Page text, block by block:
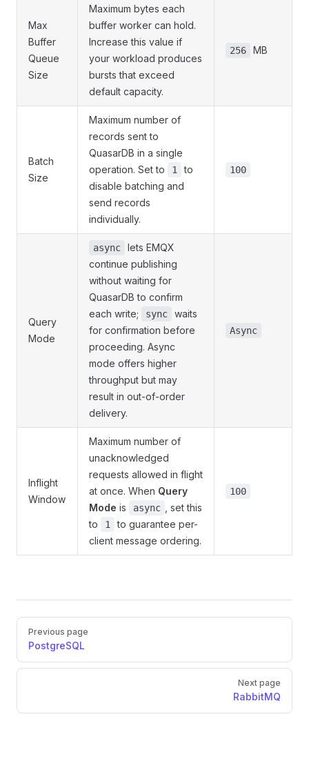
Max
Buffer
Queue
Size
Maximum bytes each
buffer worker can hold.
Increase this value if
your workload produces
bursts that exceed
default capacity.
256 MB
Batch
Size
Maximum number of
records sent to
QuasarDB in a single
operation. Set to
1 to
disable batching and
send records
individually.
100
Query
Mode
async
lets EMQX
continue publishing
without waiting for
QuasarDB to confirm
each write;
sync
waits
for confirmation before
proceeding. Async
mode offers higher
throughput but may
result in out-of-order
delivery.
Async
Inflight
Window
Maximum number of
unacknowledged
requests allowed in flight
at once. When Query
Mode is async
, set this
to
1 to guarantee per-
client message ordering.
100
Pager
Previous page
PostgreSQL
Next page
RabbitMQ